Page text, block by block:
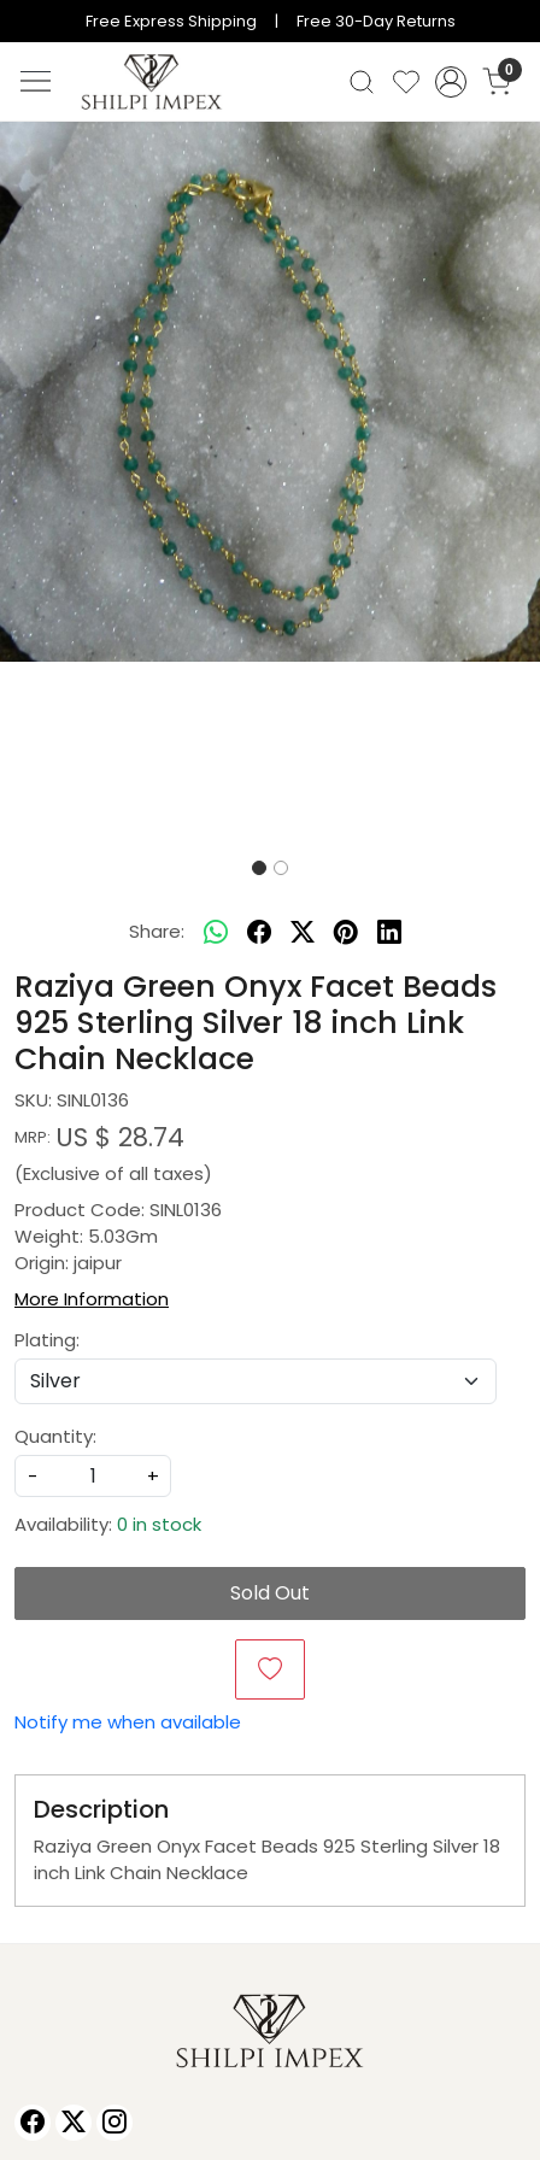
Free Express Shipping | Free 30-Day Returns
0
Previous
Share:
Raziya Green Onyx Facet Beads
925 Sterling Silver 18 inch Link
Chain Necklace
SKU: SINL0136
MRP: US $ 28.74
(Exclusive of all taxes)
Product Code: SINL0136
Weight: 5.03Gm
Origin: jaipur
More Information
Plating:
Quantity:
-
+
Availability: 0 in stock
Sold Out
Notify me when available
Description
Raziya Green Onyx Facet Beads 925 Sterling Silver 18
inch Link Chain Necklace